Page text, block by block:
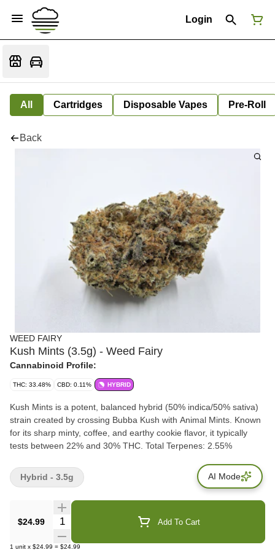
Login
All Cartridges Disposable Vapes Pre-Roll
Back
WEED FAIRY
Kush Mints (3.5g) - Weed Fairy
Cannabinoid Profile:
THC: 33.48% CBD: 0.11% HYBRID
Kush Mints is a potent, balanced hybrid (50% indica/50% sativa)
strain created by crossing Bubba Kush with Animal Mints. Known
for its sharp minty, coffee, and earthy cookie flavor, it typically
tests between 22% and 30% THC. Total Terpenes: 2.55%
$24.99 Quantity Selector Add To Cart
1 unit x $24.99 = $24.99
Hybrid - 3.5g AI Mode